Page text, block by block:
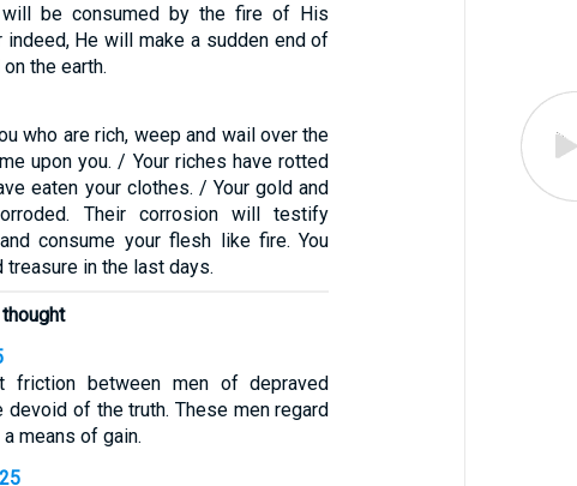
be consumed by the fire of His
indeed, He will make a sudden end of
the earth.
who are rich, weep and wail over the
upon you. / Your riches have rotted
eaten your clothes. / Your gold and
Their corrosion will testify
consume your flesh like fire. You
treasure in the last days.
friction between men of depraved
devoid of the truth. These men regard
means of gain.